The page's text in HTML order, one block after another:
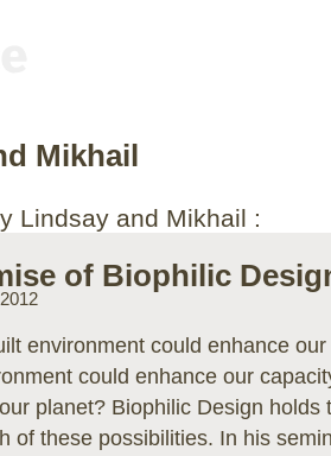
Mikhail
Lindsay and Mikhail :
of Biophilic
environment could enhance
could enhance our
planet? Biophilic Design holds
of these possibilities. In his